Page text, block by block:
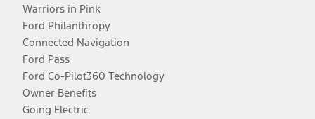
Warriors in Pink
Ford Philanthropy
Connected Navigation
Ford Pass
Ford Co-Pilot360 Technology
Owner Benefits
Going Electric